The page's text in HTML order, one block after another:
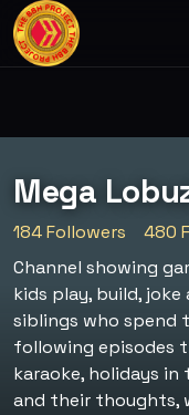
Mega
184 Followers 480
Channel showing
kids play, build, joke
siblings who spend
following episodes
karaoke, holidays
and their thoughts,